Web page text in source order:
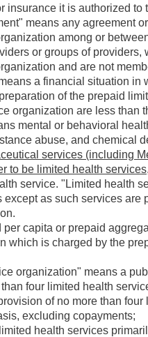
insurance it is authorized to
means any agreement
among or
or groups of
and are not
a financial situation
of the prepaid
organization are less than
mental or behavioral
abuse, and chemical
services (including
to be limited health
service. "Limited health
as such services
capita or prepaid
which is charged by the
organization" means a
four limited health
of no more than
excluding copayments;
health services